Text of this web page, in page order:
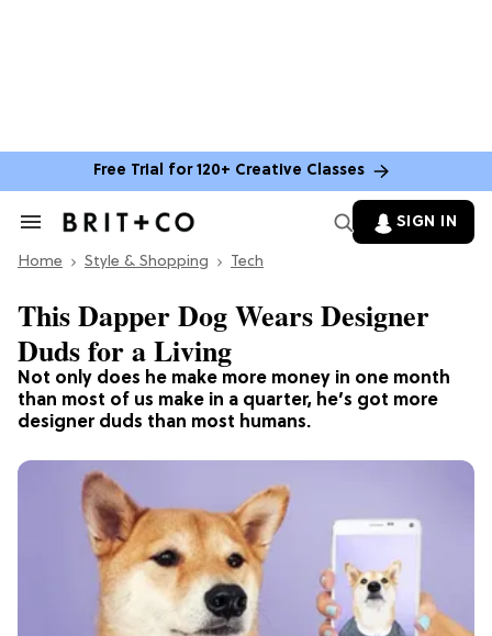
Free Trial for 120+ Creative Classes
Search
Section
SIGN IN
Home Style & Shopping Tech
Not only does he make more money in one month
than most of us make in a quarter, he’s got more
designer duds than most humans.
This Dapper Dog Wears Designer
Duds for a Living